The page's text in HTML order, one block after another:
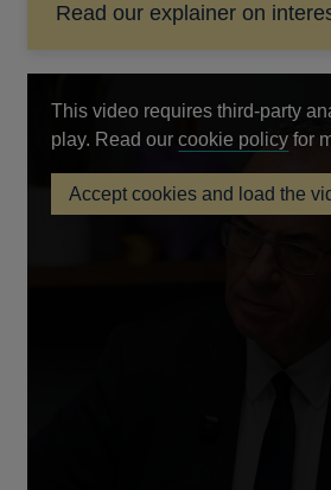
Read our explainer on
This video requires third-party
play. Read ourcookie policy
a
for
Accept cookies and load the
Governor